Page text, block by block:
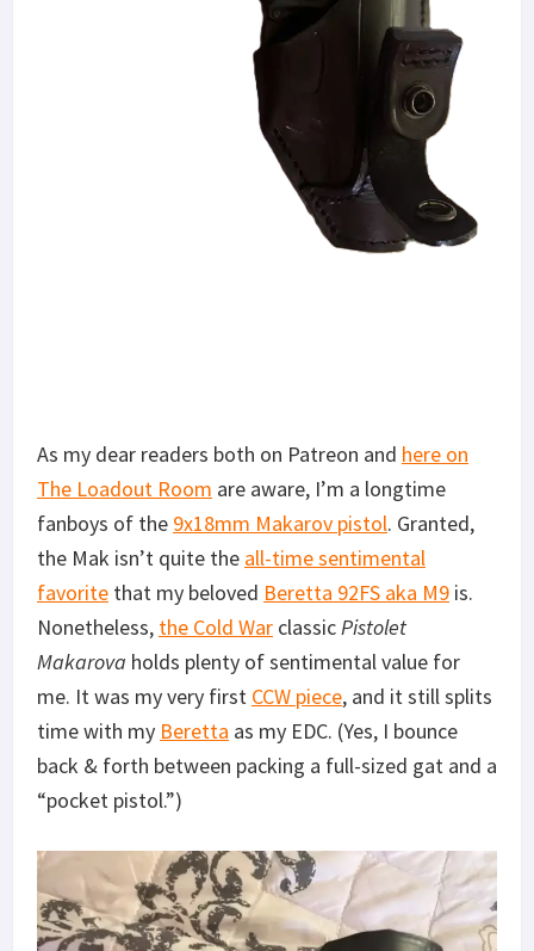
As my dear readers both on Patreon and here on
The Loadout Room are aware, I’m a longtime
fanboys of the 9x18mm Makarov pistol. Granted,
the Mak isn’t quite the all-time sentimental
favorite that my beloved Beretta 92FS aka M9 is.
Nonetheless, the Cold War classicPistolet
Makarova holds plenty of sentimental value for
me. It was my very first CCW piece, and it still splits
time with my Beretta as my EDC. (Yes, I bounce
back & forth between packing a full-sized gat and a
“pocket pistol.”)